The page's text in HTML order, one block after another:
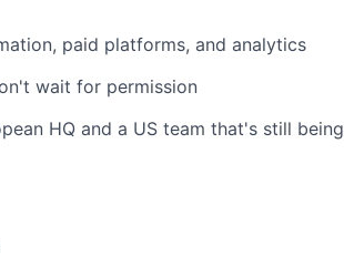
paid platforms, and analytics
wait for permission
HQ and a US team that's still being